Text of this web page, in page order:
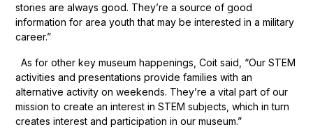
stories are always good. They’re a source of good
information for area youth that may be interested in a military
career.”
As for other key museum happenings, Coit said, “Our STEM
activities and presentations provide families with an
alternative activity on weekends. They’re a vital part of our
mission to create an interest in STEM subjects, which in turn
creates interest and participation in our museum.”